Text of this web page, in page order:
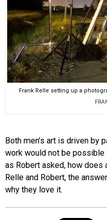
Frank Relle setting up a
Both men’s art is driven by
work would not be possible
as Robert asked, how
Relle and Robert, the
why they love it.